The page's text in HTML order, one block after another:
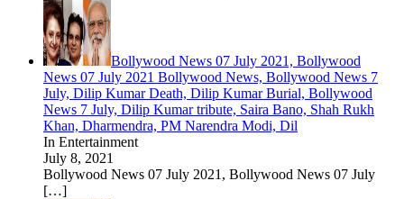
Bollywood News 07 July 2021, Bollywood
News 07 July 2021 Bollywood News, Bollywood News 7
July, Dilip Kumar Death, Dilip Kumar Burial, Bollywood
News 7 July, Dilip Kumar tribute, Saira Bano, Shah Rukh
Khan, Dharmendra, PM Narendra Modi, Dil
In Entertainment
July 8, 2021
Bollywood News 07 July 2021, Bollywood News 07 July
[…]